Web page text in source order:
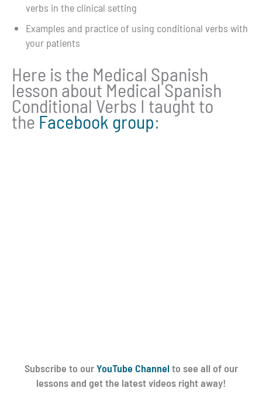
verbs in the clinical setting
Examples and practice of using conditional verbs with
your patients
Here is the Medical Spanish
lesson about Medical Spanish
Conditional Verbs I taught to
the Facebook group:
Subscribe to ourYouTube Channel to see all of our
lessons and get the latest videos right away!